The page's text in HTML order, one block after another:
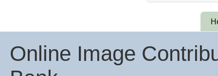
Online Image